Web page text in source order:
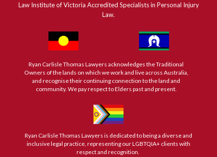
Law Institute of Victoria Accredited Specialists in Personal Injury
Law.
Ryan Carlisle Thomas Lawyers acknowledges the Traditional
Owners of the lands on which we work and live across Australia,
and recognise their continuing connection to the land and
community. We pay respect to Elders past and present.
Ryan Carlisle Thomas Lawyers is dedicated to being a diverse and
inclusive legal practice, representing our LGBTQIA+ clients with
respect and recognition.